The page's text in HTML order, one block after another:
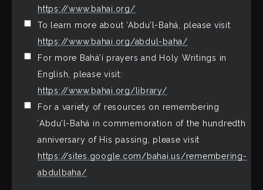
https://www.bahai.org/
To learn more about ‘Abdu’l-Bahá, please visit
https://www.bahai.org/abdul-baha/
For more Bahá’í prayers and Holy Writings in
English, please visit:
https://www.bahai.org/library/
For a variety of resources on remembering
ʻAbdu’l-Bahá in commemoration of the hundredth
anniversary of His passing, please visit
https://sites.google.com/bahai.us/remembering-
abdulbaha/